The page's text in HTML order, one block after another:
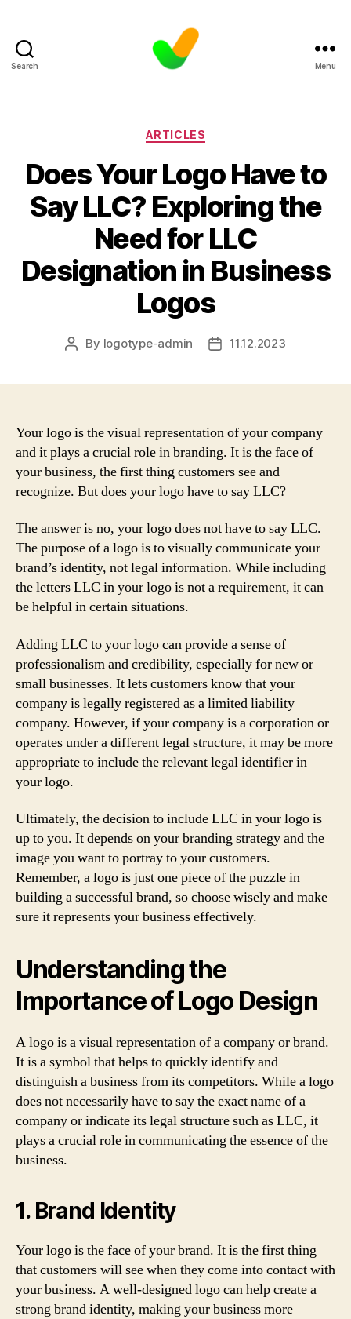
Search Menu
Categories
ARTICLES
Does Your Logo Have to
Say LLC? Exploring the
Need for LLC
Designation in Business
Logos
Post
By logotype-admin
Post11.12.2023
Your logo is the visual representation of your company
and it plays a crucial role in branding. It is the face of
your business, the first thing customers see and
recognize. But does your logo have to say LLC?
The answer is no, your logo does not have to say LLC.
The purpose of a logo is to visually communicate your
brand’s identity, not legal information. While including
the letters LLC in your logo is not a requirement, it can
be helpful in certain situations.
Adding LLC to your logo can provide a sense of
professionalism and credibility, especially for new or
small businesses. It lets customers know that your
company is legally registered as a limited liability
company. However, if your company is a corporation or
operates under a different legal structure, it may be more
appropriate to include the relevant legal identifier in
your logo.
Ultimately, the decision to include LLC in your logo is
up to you. It depends on your branding strategy and the
image you want to portray to your customers.
Remember, a logo is just one piece of the puzzle in
building a successful brand, so choose wisely and make
sure it represents your business effectively.
Understanding the
Importance of Logo Design
A logo is a visual representation of a company or brand.
It is a symbol that helps to quickly identify and
distinguish a business from its competitors. While a logo
does not necessarily have to say the exact name of a
company or indicate its legal structure such as LLC, it
plays a crucial role in communicating the essence of the
business.
1. Brand Identity
Your logo is the face of your brand. It is the first thing
that customers will see when they come into contact with
your business. A well-designed logo can help create a
strong brand identity, making your business more